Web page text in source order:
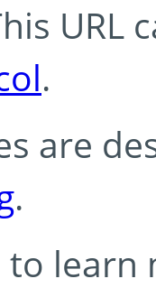
URL
.
are
.
learn